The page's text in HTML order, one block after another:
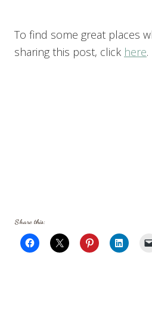
To find some great places
sharing this post, click here.
Share this: